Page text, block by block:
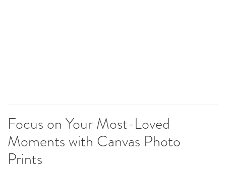
Focus on Your Most-Loved
Moments with Canvas Photo
Prints